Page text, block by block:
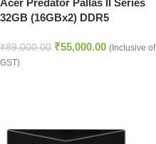
Acer Predator Pallas II Series
32GB (16GBx2) DDR5
₹89,000.00 ₹55,000.00 (Inclusive of
GST)